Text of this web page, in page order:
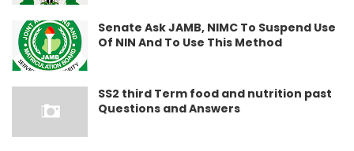
Senate Ask JAMB, NIMC To Suspend Use
Of NIN And To Use This Method
SS2 third Term food and nutrition past
Questions and Answers